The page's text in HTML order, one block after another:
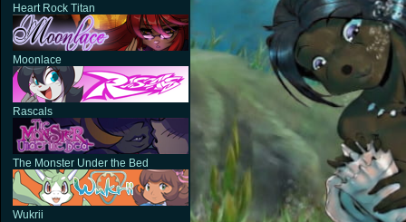
Heart Rock Titan
Moonlace
Rascals
The Monster Under the Bed
Wukrii